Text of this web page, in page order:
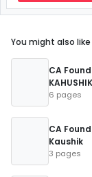
You might also like
CA
KAHUSHIK
6 pages
CA
Kaushik
3 pages